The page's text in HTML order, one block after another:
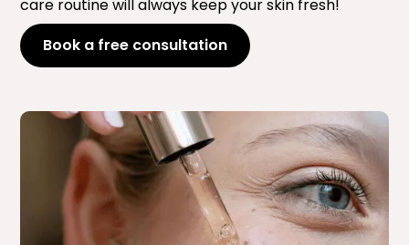
care routine will always keep your skin fresh!
Book a free consultation